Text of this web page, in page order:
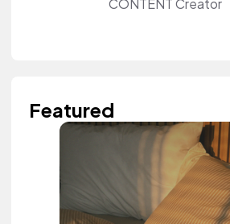
CONTENT Creator
Featured